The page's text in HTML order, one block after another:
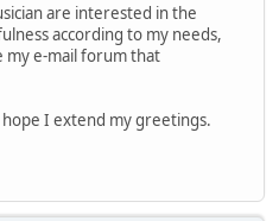
are interested in the
according to my needs,
my e-mail forum that
I extend my greetings.